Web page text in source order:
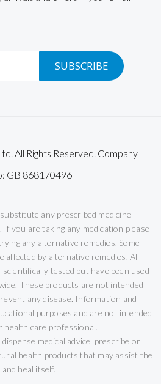
SUBSCRIBE
All Rights Reserved. Company
GB 868170496
any prescribed medicine
you are taking any medication please
any alternative remedies. Some
affected by alternative remedies. All
tested but have been used
These products are not intended
any disease. Information and
purposes and are not intended
health care professional.
medical advice, prescribe or
health products that may assist the
heal itself.